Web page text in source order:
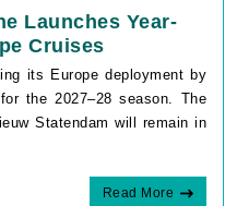
Launches Year-
Cruises
its Europe deployment by
the 2027–28 season. The
Statendam will remain in
Read More